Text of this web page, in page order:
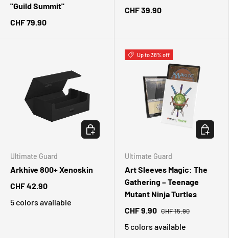
"Guild Summit"
CHF 79.90
CHF 39.90
Ultimate Guard
Arkhive 800+ Xenoskin
CHF 42.90
5 colors available
CHOOSE OPTIONS
Up to 38% off
Ultimate Guard
Art Sleeves Magic: The
Gathering – Teenage
Mutant Ninja Turtles
CHF 9.90 CHF 15.90
5 colors available
CHOOSE